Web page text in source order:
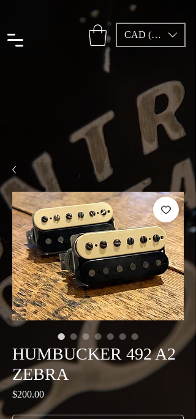
CAD (C$)
HUMBUCKER 492 A2
ZEBRA
$200.00Price